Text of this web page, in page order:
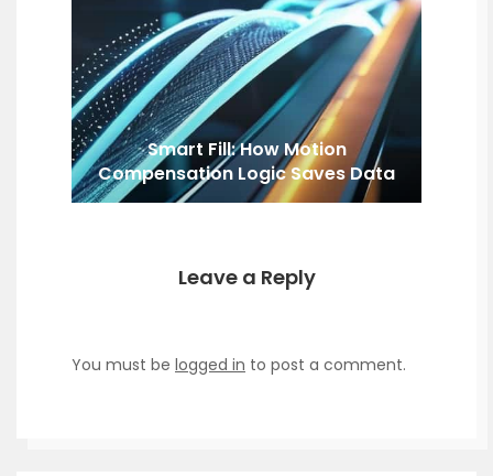
Smart Fill: How Motion
Compensation Logic Saves Data
Leave a Reply
You must be logged in to post a comment.